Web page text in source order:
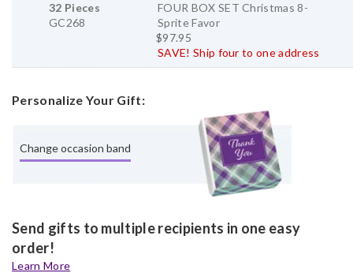
32 Pieces
GC268
FOUR BOX SET Christmas 8-
Sprite Favor
$97.95
SAVE! Ship four to one address
Personalize Your Gift:
Change occasion band
Send gifts to multiple recipients in one easy
order!
Learn More